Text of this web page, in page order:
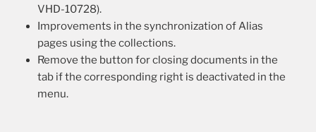
VHD-10728).
Improvements in the synchronization of Alias
pages using the collections.
Remove the button for closing documents in the
tab if the corresponding right is deactivated in the
menu.